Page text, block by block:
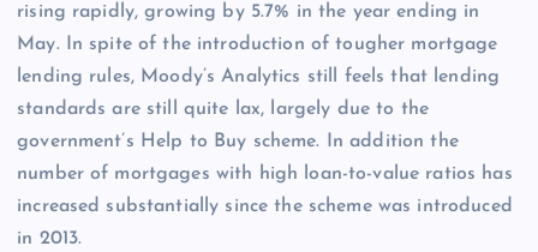
rising rapidly, growing by 5.7% in the year ending in
May. In spite of the introduction of tougher mortgage
lending rules, Moody’s Analytics still feels that lending
standards are still quite lax, largely due to the
government’s Help to Buy scheme. In addition the
number of mortgages with high loan-to-value ratios has
increased substantially since the scheme was introduced
in 2013.